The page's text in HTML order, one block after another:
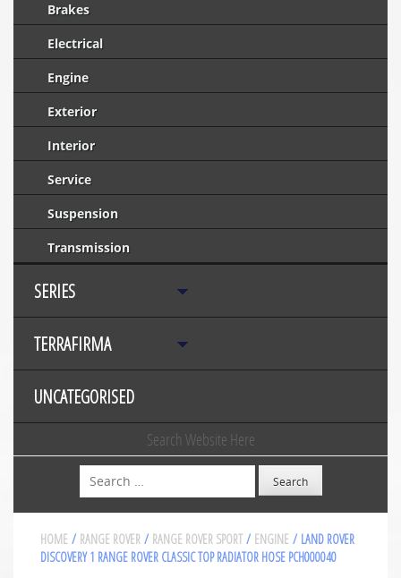
Brakes
Electrical
Engine
Exterior
Interior
Service
Suspension
Transmission
SERIES
TERRAFIRMA
UNCATEGORISED
Search Website Here
Search
HOME / RANGE ROVER / RANGE ROVER SPORT / ENGINE / LAND ROVER
DISCOVERY 1 RANGE ROVER CLASSIC TOP RADIATOR HOSE PCH000040